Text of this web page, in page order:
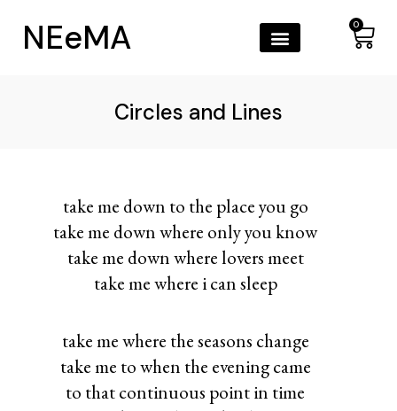
NEeMA 0
Circles and Lines
take me down to the place you go
take me down where only you know
take me down where lovers meet
take me where i can sleep
take me where the seasons change
take me to when the evening came
to that continuous point in time